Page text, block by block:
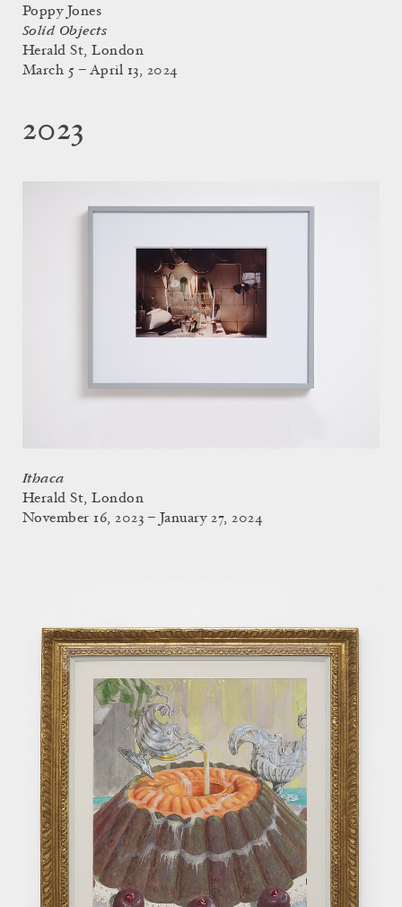
Poppy Jones
Solid Objects
Herald St, London
March 5 – April 13, 2024
2023
Ithaca
Herald St, London
November 16, 2023 – January 27, 2024